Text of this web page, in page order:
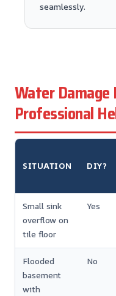
seamlessly.
Water
Professional
SITUATION DIY?
Small sink
overflow on
tile floor
Yes
Flooded
basement
with
No